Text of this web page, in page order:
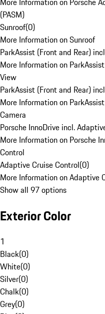
(PASM)
Sunroof(0)
More Information on Sunroof
ParkAssist (Front and Rear)
More Information on
View
ParkAssist (Front and Rear)
More Information on
Camera
Porsche InnoDrive incl.
More Information on Porsche
Control
Adaptive Cruise Control(0)
More Information on Adaptive
Show all 97 options
Exterior Color
1
Black(0)
White(0)
Silver(0)
Chalk(0)
Grey(0)